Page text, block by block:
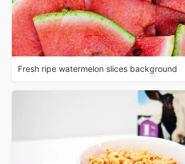
Fresh ripe watermelon slices background